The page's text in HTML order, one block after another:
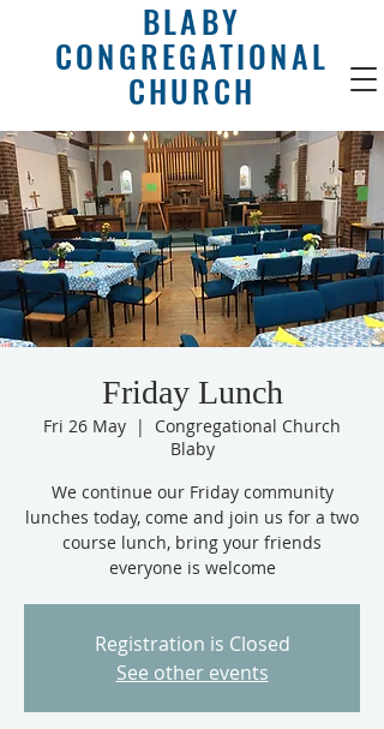
BLABY
CONGREGATIONAL
CHURCH
Friday Lunch
Fri 26 May
  |
Congregational Church
Blaby
We continue our Friday community
lunches today, come and join us for a two
course lunch, bring your friends
everyone is welcome
Registration is Closed
See other events